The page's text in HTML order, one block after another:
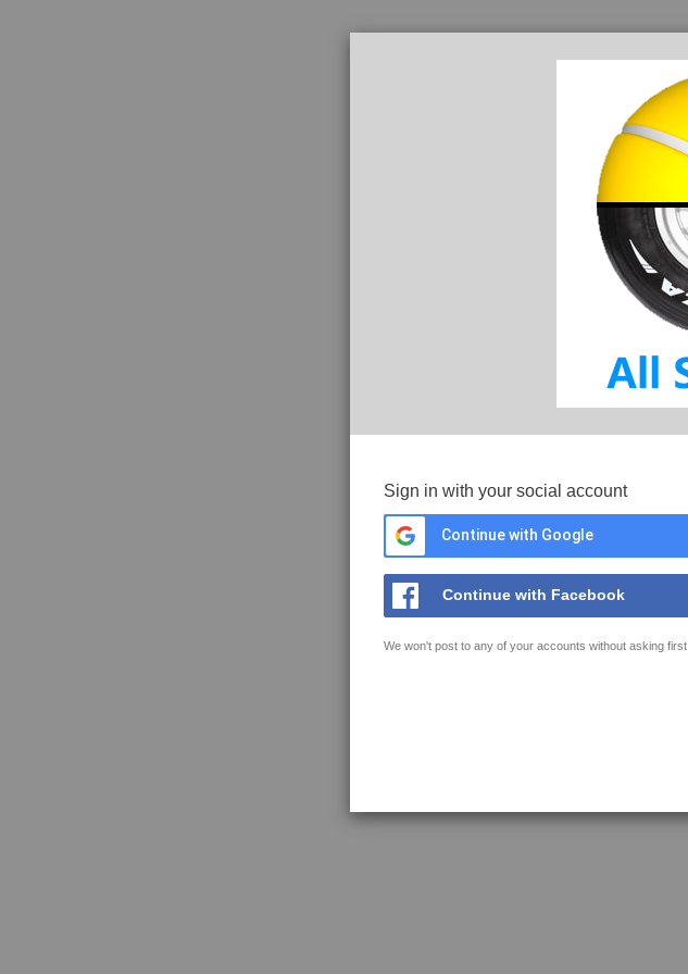
Sign in with your social account
Continue with Google
Continue with Facebook
We won't post to any of your accounts without asking first